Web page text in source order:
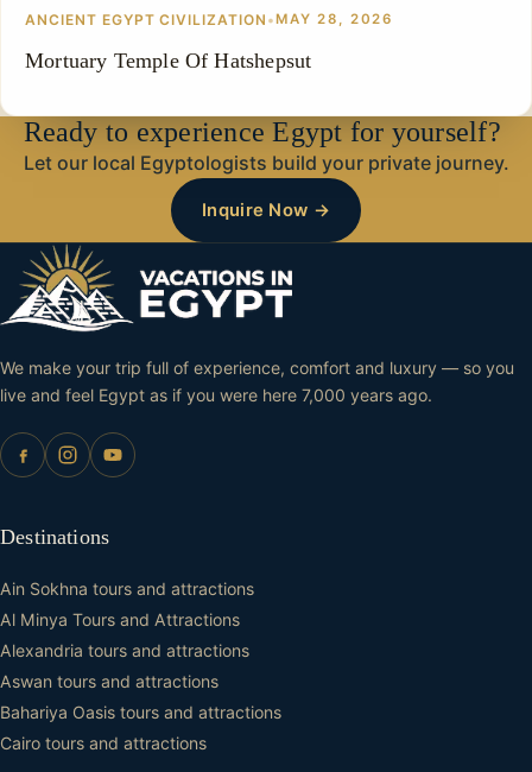
ANCIENT EGYPT CIVILIZATION • MAY 28, 2026
Mortuary Temple Of Hatshepsut
Ready to experience Egypt for yourself?
Let our local Egyptologists build your private journey.
Inquire Now →
We make your trip full of experience, comfort and luxury — so you
live and feel Egypt as if you were here 7,000 years ago.
Destinations
Ain Sokhna tours and attractions
Al Minya Tours and Attractions
Alexandria tours and attractions
Aswan tours and attractions
Bahariya Oasis tours and attractions
Cairo tours and attractions